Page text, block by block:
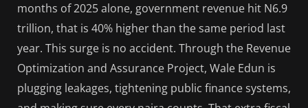
months of 2025 alone, government revenue hit N6.9
trillion, that is 40% higher than the same period last
year. This surge is no accident. Through the Revenue
Optimization and Assurance Project, Wale Edun is
plugging leakages, tightening public finance systems,